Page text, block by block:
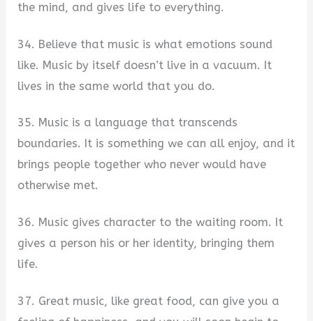
the mind, and gives life to everything.
34. Believe that music is what emotions sound
like. Music by itself doesn’t live in a vacuum. It
lives in the same world that you do.
35. Music is a language that transcends
boundaries. It is something we can all enjoy, and it
brings people together who never would have
otherwise met.
36. Music gives character to the waiting room. It
gives a person his or her identity, bringing them
life.
37. Great music, like great food, can give you a